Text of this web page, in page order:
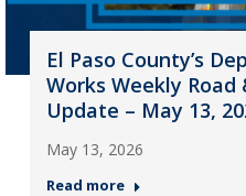
El Paso County’s
Works Weekly
Update – May 13,
May 13, 2026
Read more